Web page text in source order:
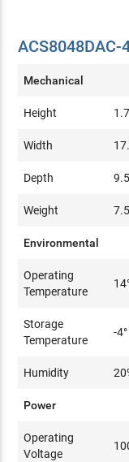
Mechanical
Height
Width
Depth
Weight
Environmental
Operating
Temperature
Storage
Temperature
-
Humidity
Power
Operating
Voltage